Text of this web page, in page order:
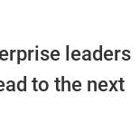
leaders
to the next